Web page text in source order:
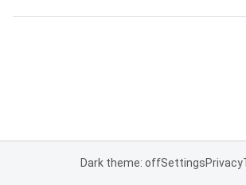
Dark theme: offSettingsPrivacy